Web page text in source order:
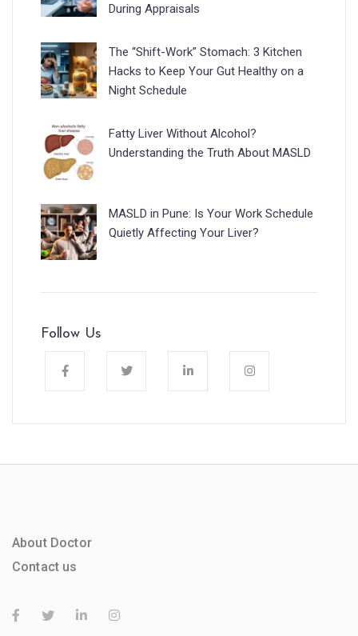
During Appraisals
The “Shift-Work” Stomach: 3 Kitchen
Hacks to Keep Your Gut Healthy on a
Night Schedule
Fatty Liver Without Alcohol?
Understanding the Truth About MASLD
MASLD in Pune: Is Your Work Schedule
Quietly Affecting Your Liver?
Follow Us
About Doctor
Contact us